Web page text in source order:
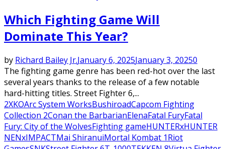
Which Fighting Game Will
Dominate This Year?
by Richard Bailey Jr.January 6, 2025January 3, 20250
The fighting game genre has been red-hot over the last
several years thanks to the release of a few notable
hard-hitting titles. Street Fighter 6,...
2XKOArc System WorksBushiroadCapcom Fighting
Collection 2Conan the BarbarianElenaFatal FuryFatal
Fury: City of the WolvesFighting gameHUNTERxHUNTER
NENxIMPACTMai ShiranuiMortal Kombat 1Riot